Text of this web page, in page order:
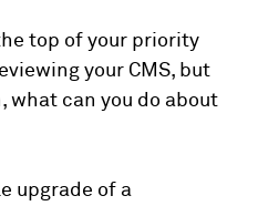
top of your priority
your CMS, but
what can you do about
upgrade of a